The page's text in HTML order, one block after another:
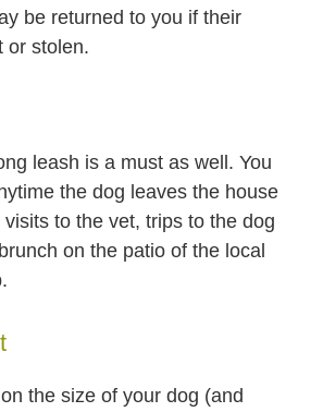
be returned to you if their
or stolen.
leash is a must as well. You
the dog leaves the house
to the vet, trips to the dog
on the patio of the local
the size of your dog (and